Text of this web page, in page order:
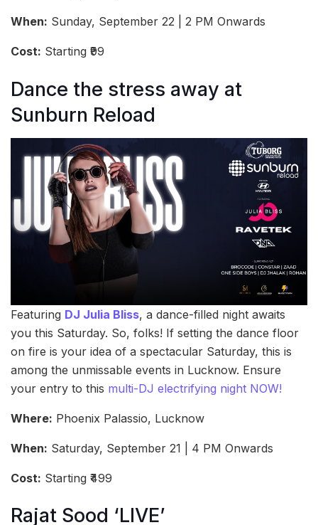
When: Sunday, September 22 | 2 PM Onwards
Cost: Starting ₹99
Dance the stress away at
Sunburn Reload
Featuring DJ Julia Bliss, a dance-filled night awaits
you this Saturday. So, folks! If setting the dance floor
on fire is your idea of a spectacular Saturday, this is
among the unmissable events in Lucknow. Ensure
your entry to this multi-DJ electrifying night NOW!
Where: Phoenix Palassio, Lucknow
When: Saturday, September 21 | 4 PM Onwards
Cost: Starting ₹499
Rajat Sood ‘LIVE’